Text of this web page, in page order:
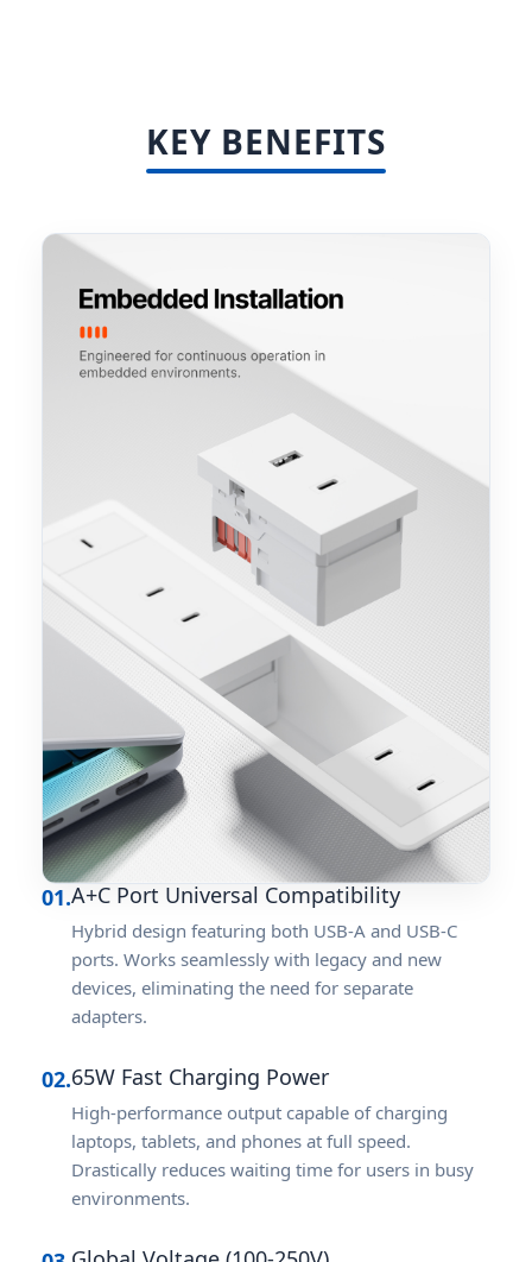
KEY BENEFITS
01.A+C Port Universal Compatibility
Hybrid design featuring both USB-A and USB-C
ports. Works seamlessly with legacy and new
devices, eliminating the need for separate
adapters.
02.65W Fast Charging Power
High-performance output capable of charging
laptops, tablets, and phones at full speed.
Drastically reduces waiting time for users in busy
environments.